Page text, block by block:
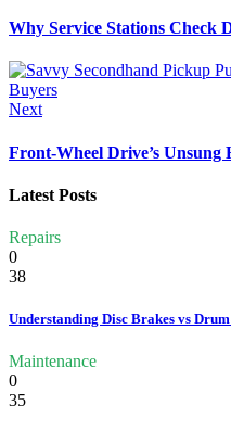
Why Service Stations Check
Next
Front-Wheel Drive’s
Latest Posts
Repairs
0
38
Understanding Disc Brakes vs
Maintenance
0
35